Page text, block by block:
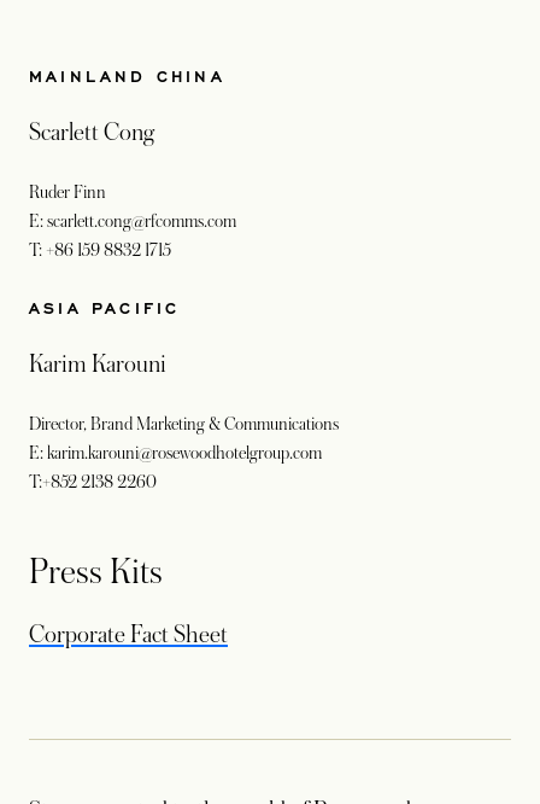
MAINLAND CHINA
Scarlett Cong
Ruder Finn
E: scarlett.cong@rfcomms.com
T: +86 159 8832 1715
ASIA PACIFIC
Karim Karouni
Director, Brand Marketing & Communications
E: karim.karouni@rosewoodhotelgroup.com
T:+852 2138 2260
Press Kits
Corporate Fact Sheet